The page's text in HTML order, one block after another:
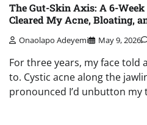
The Gut-Skin Axis: A 6-
Cleared My Acne, Bloating,
Onaolapo Adeyemi May 9, 2026
For three years, my face told
to. Cystic acne along the
pronounced I’d unbutton